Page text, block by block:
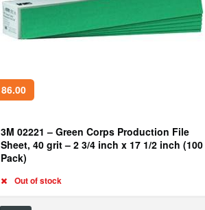
86.00
3M 02221 – Green Corps Production File
Sheet, 40 grit – 2 3/4 inch x 17 1/2 inch (100
Pack)
Out of stock